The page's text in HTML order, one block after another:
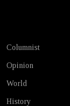
Columnist
Opinion
World
History